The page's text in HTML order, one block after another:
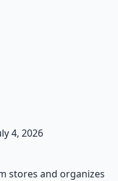
4, 2026
stores and organizes